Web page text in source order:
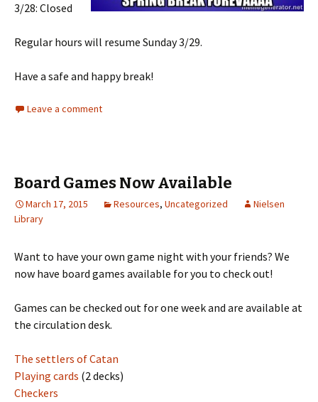
3/28: Closed
Regular hours will resume Sunday 3/29.
Have a safe and happy break!
Leave a comment
Board Games Now Available
March 17, 2015 Resources, Uncategorized
Nielsen
Library
Want to have your own game night with your friends? We
now have board games available for you to check out!
Games can be checked out for one week and are available at
the circulation desk.
The settlers of Catan
Playing cards (2 decks)
Checkers